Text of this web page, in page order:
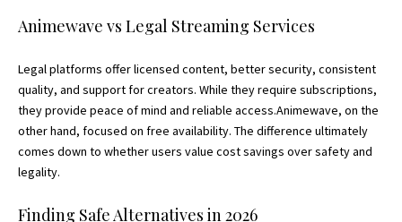
Animewave vs Legal Streaming Services
Legal platforms offer licensed content, better security, consistent
quality, and support for creators. While they require subscriptions,
they provide peace of mind and reliable access.Animewave, on the
other hand, focused on free availability. The difference ultimately
comes down to whether users value cost savings over safety and
legality.
Finding Safe Alternatives in 2026